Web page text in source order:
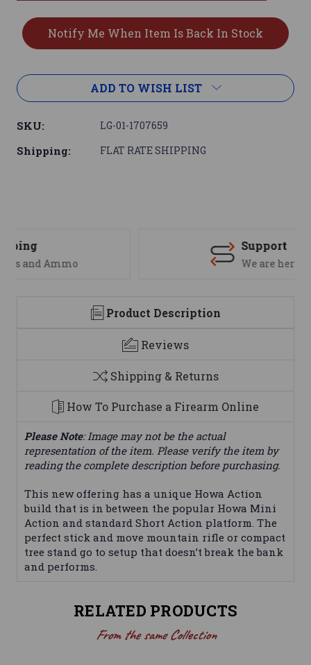
ADD TO WISH LIST
SKU: LG-01-1707659
Shipping: FLAT RATE SHIPPING
We are here to help
Product Description
Reviews
Shipping & Returns
How To Purchase a Firearm Online
Please Note: Image may not be the actual
representation of the item. Please verify the item by
reading the complete description before purchasing.
This new offering has a unique Howa Action
build that is in between the popular Howa Mini
Action and standard Short Action platform. The
perfect stick and move mountain rifle or compact
tree stand go to setup that doesn’t break the bank
and performs.
RELATED PRODUCTS
From the same Collection